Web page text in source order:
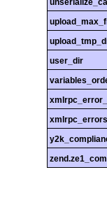
user_dir
xmlrpc_errors